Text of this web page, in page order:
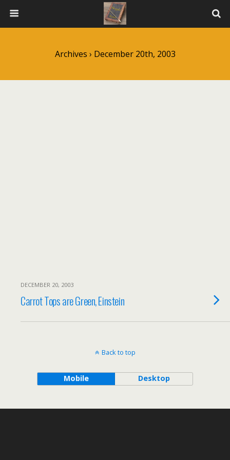
Archives › December 20th, 2003
DECEMBER 20, 2003
Carrot Tops are Green, Einstein
Back to top
Mobile Desktop